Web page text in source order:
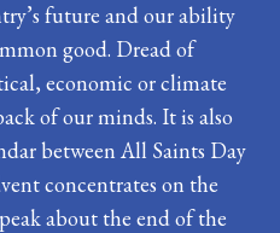
future and our ability
good. Dread of
economic or climate
of our minds. It is also
between All Saints Day
concentrates on the
about the end of the